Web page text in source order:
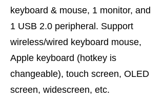
keyboard & mouse, 1 monitor, and
1 USB 2.0 peripheral. Support
wireless/wired keyboard mouse,
Apple keyboard (hotkey is
changeable), touch screen, OLED
screen, widescreen, etc.